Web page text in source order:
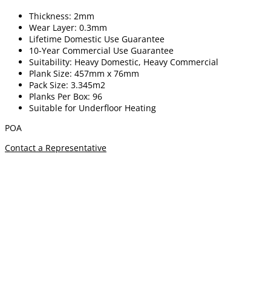
Thickness: 2mm
Wear Layer: 0.3mm
Lifetime Domestic Use Guarantee
10-Year Commercial Use Guarantee
Suitability: Heavy Domestic, Heavy Commercial
Plank Size: 457mm x 76mm
Pack Size: 3.345m2
Planks Per Box: 96
Suitable for Underfloor Heating
POA
Contact a Representative